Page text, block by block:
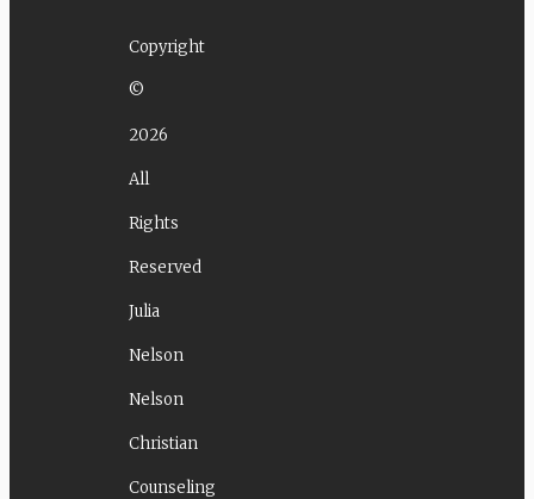
Copyright
©
2026
All
Rights
Reserved
Julia
Nelson
Nelson
Christian
Counseling